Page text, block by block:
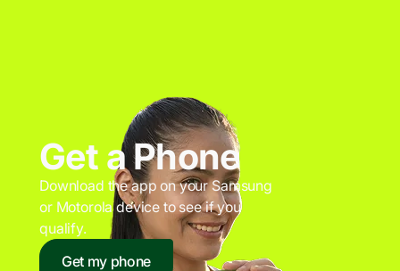
Get a Phone
Download the app on your Samsung
or Motorola device to see if you
qualify.
Get my phone